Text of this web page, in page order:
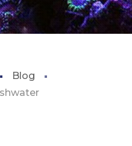
Blog